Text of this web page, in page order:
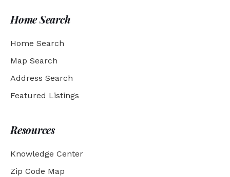
Home Search
Home Search
Map Search
Address Search
Featured Listings
Resources
Knowledge Center
Zip Code Map